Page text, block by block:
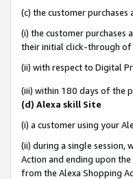
(c) the customer
(i) the customer
their initial click-through of
(ii) with respect to Digital
(iii) within 180 days of the
(d) Alexa skill Site
(i) a customer using your
(ii) during a single session,
Action and ending upon
from the Alexa Shopping